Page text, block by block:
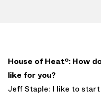
House of Heatº: How
like for you?
Jeff Staple: I like to